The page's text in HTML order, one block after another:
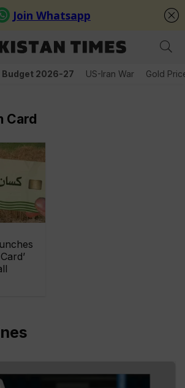
Budget 2026-27 US-Iran War Gold
Card